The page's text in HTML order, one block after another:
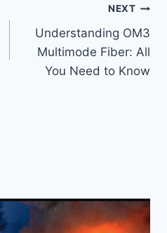
NEXT
Understanding OM3
Multimode Fiber: All
You Need to Know